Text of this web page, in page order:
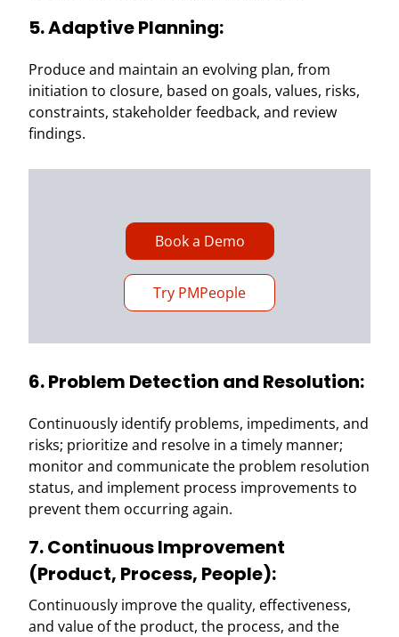
5. Adaptive Planning:
Produce and maintain an evolving plan, from
initiation to closure, based on goals, values, risks,
constraints, stakeholder feedback, and review
findings.
Book a Demo
Try PMPeople
6. Problem Detection and Resolution:
Continuously identify problems, impediments, and
risks; prioritize and resolve in a timely manner;
monitor and communicate the problem resolution
status, and implement process improvements to
prevent them occurring again.
7. Continuous Improvement
(Product, Process, People):
Continuously improve the quality, effectiveness,
and value of the product, the process, and the